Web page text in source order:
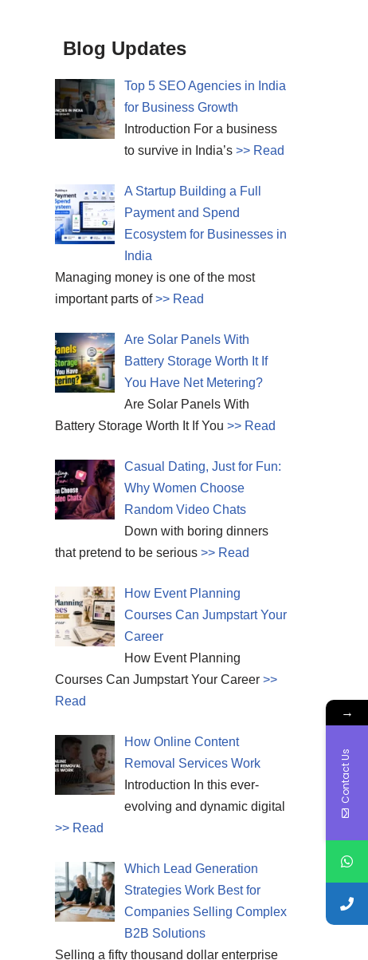
Blog Updates
Top 5 SEO Agencies in India
for Business Growth
Introduction For a business
to survive in India’s >> Read
A Startup Building a Full
Payment and Spend
Ecosystem for Businesses in
India
Managing money is one of the most
important parts of>> Read
Are Solar Panels With
Battery Storage Worth It If
You Have Net Metering?
Are Solar Panels With
Battery Storage Worth It If You >> Read
Casual Dating, Just for Fun:
Why Women Choose
Random Video Chats
Down with boring dinners
that pretend to be serious >> Read
How Event Planning
Courses Can Jumpstart Your
Career
How Event Planning
Courses Can Jumpstart Your Career >>
Read
How Online Content
Removal Services Work
Introduction In this ever-
evolving and dynamic digital
>> Read
Which Lead Generation
Strategies Work Best for
Companies Selling Complex
B2B Solutions
Selling a fifty thousand dollar enterprise
→
Contact Us